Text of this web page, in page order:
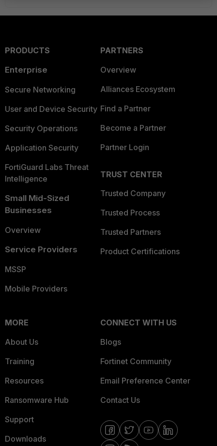
PRODUCTS
Enterprise
Secure Networking
User and Device Security
Security Operations
Application Security
FortiGuard Labs Threat
Intelligence
Small Mid-Sized
Businesses
Overview
Service Providers
MSSP
Mobile Providers
PARTNERS
Overview
Alliances Ecosystem
Find a Partner
Become a Partner
Partner Login
TRUST CENTER
Trusted Company
Trusted Process
Trusted Partners
Product Certifications
MORE
About Us
Training
Resources
Ransomware Hub
Support
Downloads
CONNECT WITH US
Blogs
Fortinet Community
Email Preference Center
Contact Us